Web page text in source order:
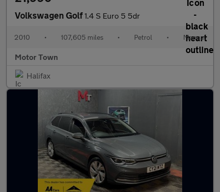
Volkswagen Golf1.4 S Euro 5 5dr
2010 • 107,605 miles • Petrol • Manual
Motor Town
Halifax